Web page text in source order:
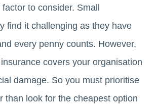
to consider. Small
find it challenging as they have
every penny counts. However,
covers your organisation
damage. So you must prioritise
than look for the cheapest option